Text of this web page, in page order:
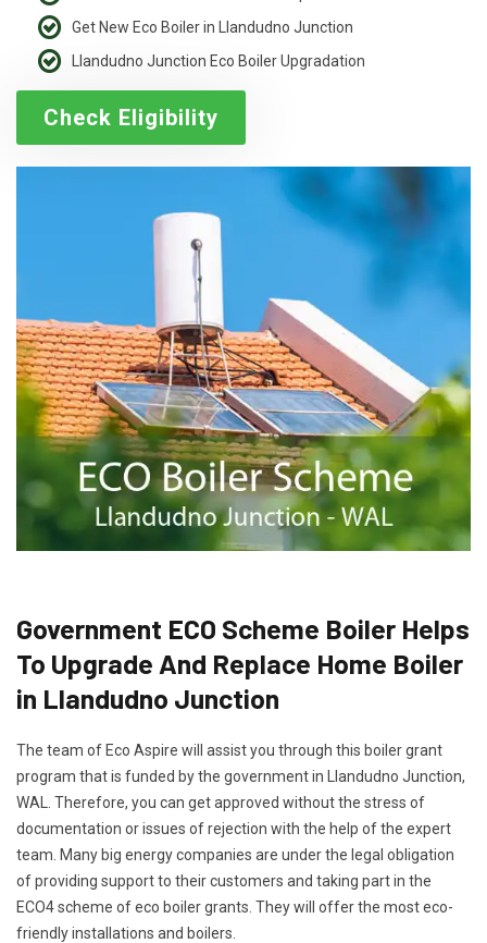
Get New Eco Boiler in Llandudno Junction
Llandudno Junction Eco Boiler Upgradation
Check Eligibility
Government ECO Scheme Boiler Helps
To Upgrade And Replace Home Boiler
in Llandudno Junction
The team of Eco Aspire will assist you through this boiler grant
program that is funded by the government in Llandudno Junction,
WAL. Therefore, you can get approved without the stress of
documentation or issues of rejection with the help of the expert
team. Many big energy companies are under the legal obligation
of providing support to their customers and taking part in the
ECO4 scheme of eco boiler grants. They will offer the most eco-
friendly installations and boilers.